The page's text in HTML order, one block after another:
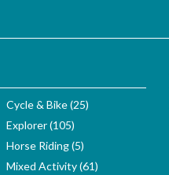
Cycle & Bike (25)
Explorer (105)
Horse Riding (5)
Mixed Activity (61)